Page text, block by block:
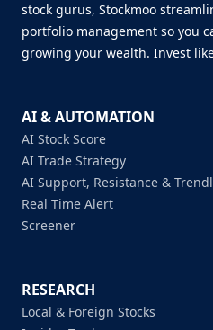
stock gurus, Stockmoo
portfolio management so you
growing your wealth. Invest
AI & AUTOMATION
AI Stock Score
AI Trade Strategy
AI Support, Resistance &
Real Time Alert
Screener
RESEARCH
Local & Foreign Stocks